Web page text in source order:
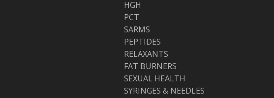
HGH
PCT
SARMS
PEPTIDES
RELAXANTS
FAT BURNERS
SEXUAL HEALTH
SYRINGES & NEEDLES